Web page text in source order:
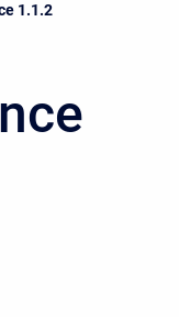
1.1.2